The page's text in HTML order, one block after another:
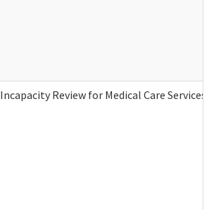
Incapacity Review for Medical Care Services